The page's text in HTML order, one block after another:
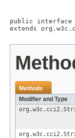
public interface
extends
Methods
Modifier and Type